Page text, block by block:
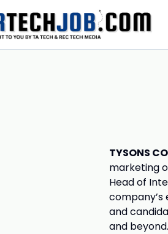
TYSONS
marketing
Head of
company’s
and
and beyond.